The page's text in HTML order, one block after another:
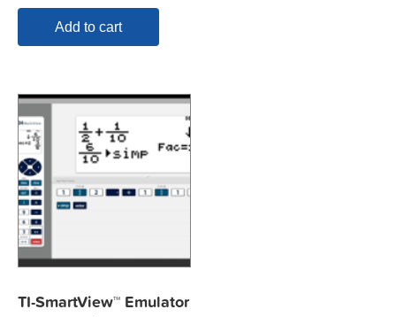
Add to cart
TI-SmartView™ Emulator